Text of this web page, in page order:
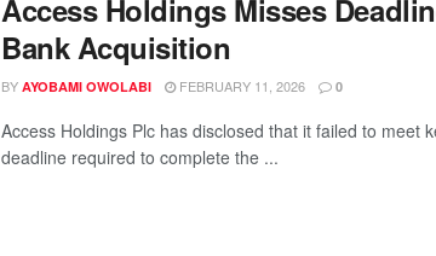
Access Holdings Misses
Bank Acquisition
BY AYOBAMI OWOLABI FEBRUARY 11, 2026 0
Access Holdings Plc has disclosed that it failed to meet
deadline required to complete the ...